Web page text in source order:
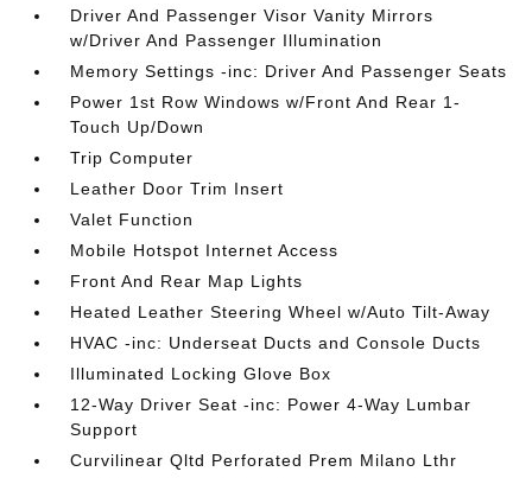
Driver And Passenger Visor Vanity Mirrors
w/Driver And Passenger Illumination
Memory Settings -inc: Driver And Passenger Seats
Power 1st Row Windows w/Front And Rear 1-
Touch Up/Down
Trip Computer
Leather Door Trim Insert
Valet Function
Mobile Hotspot Internet Access
Front And Rear Map Lights
Heated Leather Steering Wheel w/Auto Tilt-Away
HVAC -inc: Underseat Ducts and Console Ducts
Illuminated Locking Glove Box
12-Way Driver Seat -inc: Power 4-Way Lumbar
Support
Curvilinear Qltd Perforated Prem Milano Lthr